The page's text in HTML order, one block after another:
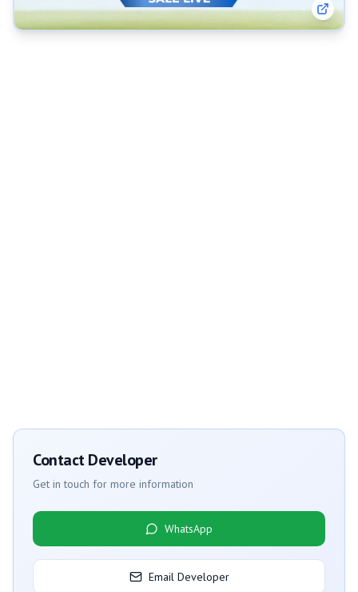
Contact Developer
Get in touch for more information
WhatsApp
Email Developer